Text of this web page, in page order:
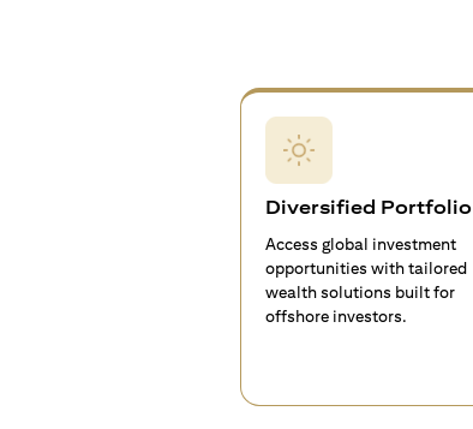
Diversified Portfolio
Access global investment
opportunities with tailored
wealth solutions built for
offshore investors.